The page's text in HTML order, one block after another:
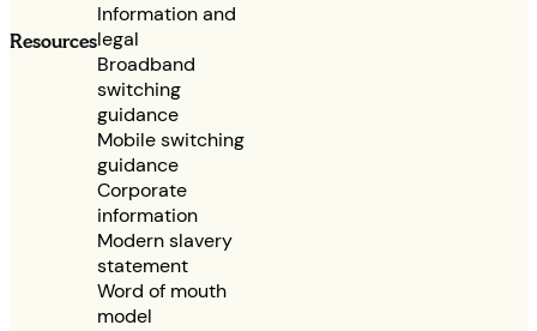
Resources
Information and
legal
Broadband
switching
guidance
Mobile switching
guidance
Corporate
information
Modern slavery
statement
Word of mouth
model